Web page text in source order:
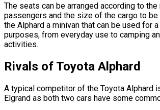
The seats can be arranged according to
passengers and the size of the cargo to be
the Alphard a minivan that can be used for
purposes, from everyday use to camping
activities.
Rivals of Toyota Alphard
A typical competitor of the Toyota Alphard
Elgrand as both two cars have some